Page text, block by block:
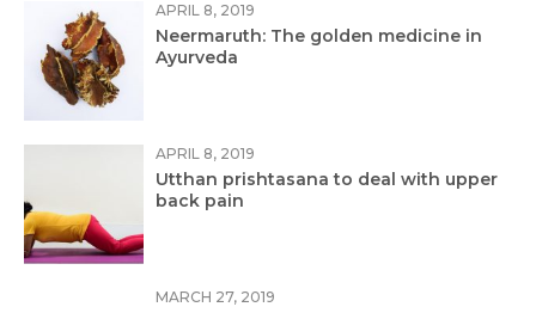
APRIL 8, 2019
Neermaruth: The golden medicine in
Ayurveda
APRIL 8, 2019
Utthan prishtasana to deal with upper
back pain
MARCH 27, 2019